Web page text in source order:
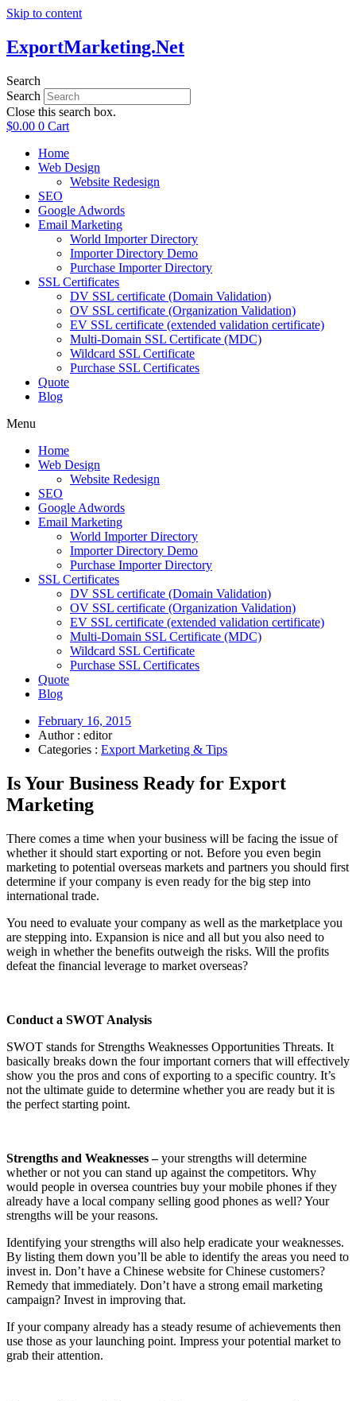
Skip to content
ExportMarketing.Net
Search
Search
Close this search box.
$0.00 0 Cart
Home
Web Design
Website Redesign
SEO
Google Adwords
Email Marketing
World Importer Directory
Importer Directory Demo
Purchase Importer Directory
SSL Certificates
DV SSL certificate (Domain Validation)
OV SSL certificate (Organization Validation)
EV SSL certificate (extended validation certificate)
Multi-Domain SSL Certificate (MDC)
Wildcard SSL Certificate
Purchase SSL Certificates
Quote
Blog
Menu
Home
Web Design
Website Redesign
SEO
Google Adwords
Email Marketing
World Importer Directory
Importer Directory Demo
Purchase Importer Directory
SSL Certificates
DV SSL certificate (Domain Validation)
OV SSL certificate (Organization Validation)
EV SSL certificate (extended validation certificate)
Multi-Domain SSL Certificate (MDC)
Wildcard SSL Certificate
Purchase SSL Certificates
Quote
Blog
February 16, 2015
Author : editor
Categories : Export Marketing & Tips
Is Your Business Ready for Export
Marketing
There comes a time when your business will be facing the issue of
whether it should start exporting or not. Before you even begin
marketing to potential overseas markets and partners you should first
determine if your company is even ready for the big step into
international trade.
You need to evaluate your company as well as the marketplace you
are stepping into. Expansion is nice and all but you also need to
weigh in whether the benefits outweigh the risks. Will the profits
defeat the financial leverage to market overseas?
Conduct a SWOT Analysis
SWOT stands for Strengths Weaknesses Opportunities Threats. It
basically breaks down the four important corners that will effectively
show you the pros and cons of exporting to a specific country. It’s
not the ultimate guide to determine whether you are ready but it is
the perfect starting point.
Strengths and Weaknesses –your strengths will determine
whether or not you can stand up against the competitors. Why
would people in oversea countries buy your mobile phones if they
already have a local company selling good phones as well? Your
strengths will be your reasons.
Identifying your strengths will also help eradicate your weaknesses.
By listing them down you’ll be able to identify the areas you need to
invest in. Don’t have a Chinese website for Chinese customers?
Remedy that immediately. Don’t have a strong email marketing
campaign? Invest in improving that.
If your company already has a steady resume of achievements then
use those as your launching point. Impress your potential market to
grab their attention.